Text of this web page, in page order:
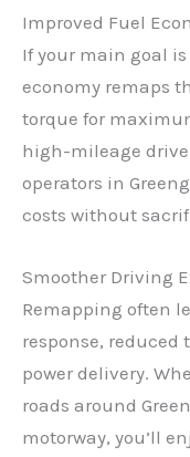
Improved Fuel
If your main goal
economy remaps
torque for
high-mileage
operators in
costs without
Smoother Driving
Remapping often
response,
power delivery.
roads around
motorway, you’ll